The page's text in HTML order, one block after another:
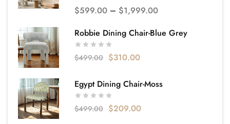
$599.00 – $1,999.00
Robbie Dining Chair-Blue Grey
$499.00 $310.00
Egypt Dining Chair-Moss
$499.00 $209.00